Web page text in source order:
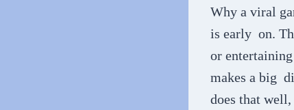
Why a viral
is early on.
or
makes a big
does that